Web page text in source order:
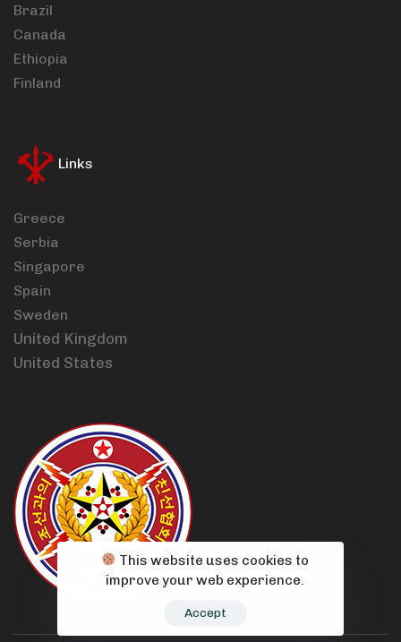
Brazil
Canada
Ethiopia
Finland
Links
Greece
Serbia
Singapore
Spain
Sweden
United Kingdom
United States
This website uses cookies to
improve your web experience.
Accept